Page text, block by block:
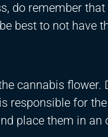
do remember
best to not have
cannabis
responsible for
place them in an